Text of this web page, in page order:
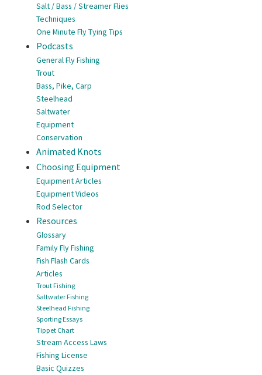
Salt / Bass / Streamer Flies
Techniques
One Minute Fly Tying Tips
Podcasts
General Fly Fishing
Trout
Bass, Pike, Carp
Steelhead
Saltwater
Equipment
Conservation
Animated Knots
Choosing Equipment
Equipment Articles
Equipment Videos
Rod Selector
Resources
Glossary
Family Fly Fishing
Fish Flash Cards
Articles
Trout Fishing
Saltwater Fishing
Steelhead Fishing
Sporting Essays
Tippet Chart
Stream Access Laws
Fishing License
Basic Quizzes